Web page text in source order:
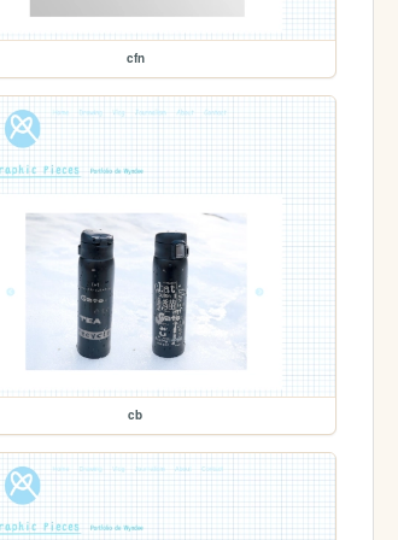
cfn
cb